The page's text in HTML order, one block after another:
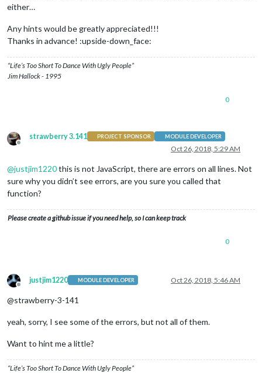
either…
Any hints would be greatly appreciated!!!
Thanks in advance! :upside-down_face:
“Life’s Too Short To Dance With Ugly People”
Jim Hallock - 1995
0
Offline
strawberry 3.141 PROJECT SPONSOR MODULE DEVELOPER
Oct 26, 2018, 5:29 AM
@justjim1220this is not JavaScript, there are errors on all lines. Not
sure why you didn’t see errors, are you sure you called that
function?
Please create a github issue if you need help, so I can keep track
0
Offline
justjim1220 MODULE DEVELOPER Oct 26, 2018, 5:46 AM
@strawberry-3-141
yeah, sorry, I see some of the errors, but not all of them.
Want to hint me a little?
“Life’s Too Short To Dance With Ugly People”